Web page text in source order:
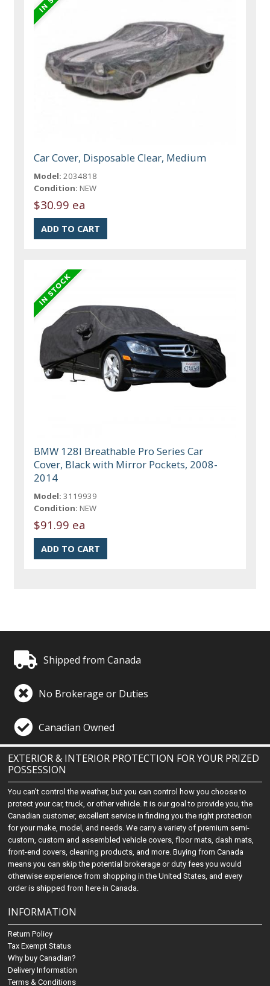
Car Cover, Disposable Clear, Medium
Model: 2034818
Condition: NEW
$30.99 ea
BMW 128I Breathable Pro Series Car
Cover, Black with Mirror Pockets, 2008-
2014
Model: 3119939
Condition: NEW
$91.99 ea
Shipped from Canada
No Brokerage or Duties
Canadian Owned
EXTERIOR & INTERIOR PROTECTION FOR YOUR PRIZED
POSSESSION
You can't control the weather, but you can control how you choose to
protect your car, truck, or other vehicle. It is our goal to provide you, the
Canadian customer, excellent service in finding you the right protection
for your make, model, and needs. We carry a variety of premium semi-
custom, custom and assembled vehicle covers, floor mats, dash mats,
front-end covers, cleaning products, and more. Buying from Canada
means you can skip the potential brokerage or duty fees you would
otherwise experience from shopping in the United States, and every
order is shipped from here in Canada.
INFORMATION
Return Policy
Tax Exempt Status
Why buy Canadian?
Delivery Information
Terms & Conditions